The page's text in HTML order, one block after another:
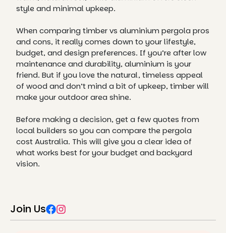
style and minimal upkeep.
When comparing timber vs aluminium pergola pros
and cons, it really comes down to your lifestyle,
budget, and design preferences. If you’re after low
maintenance and durability, aluminium is your
friend. But if you love the natural, timeless appeal
of wood and don’t mind a bit of upkeep, timber will
make your outdoor area shine.
Before making a decision, get a few quotes from
local builders so you can compare the pergola
cost Australia. This will give you a clear idea of
what works best for your budget and backyard
vision.
Join Us